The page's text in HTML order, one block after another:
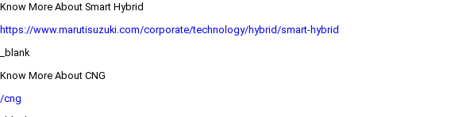
Know More About Smart Hybrid
https://www.marutisuzuki.com/corporate/technology/hybrid/smart-hybrid
_blank
Know More About CNG
/cng